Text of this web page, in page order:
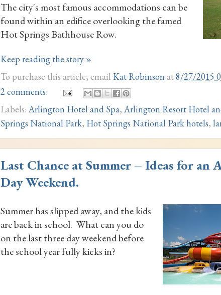
The city's most famous accommodations can be
found within an edifice overlooking the famed
Hot Springs Bathhouse Row.
Keep reading the story »
To purchase this article, email Kat Robinson at8/27/2015
2 comments:
Labels: Arlington Hotel and Spa, Arlington Resort Hotel
Springs National Park, Hot Springs National Park hotels,
Last Chance at Summer – Ideas for an
Day Weekend.
Summer has slipped away, and the kids
are back in school. What can you do
on the last three day weekend before
the school year fully kicks in?